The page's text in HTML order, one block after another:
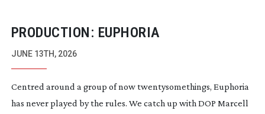
PRODUCTION: EUPHORIA
JUNE 13TH, 2026
Centred around a group of now twentysomethings, Euphoria
has never played by the rules. We catch up with DOP Marcell